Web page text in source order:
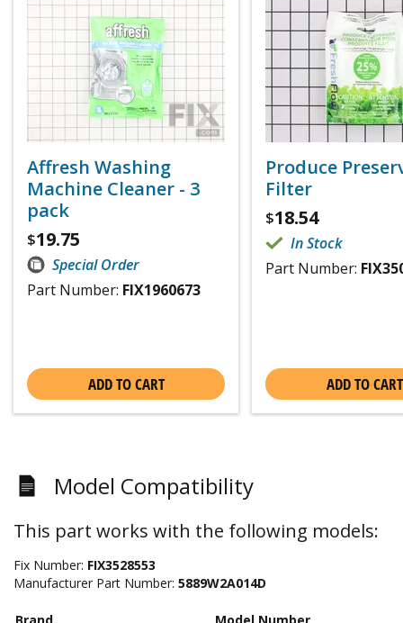
Affresh Washing
Machine Cleaner - 3
pack
$19.75
Special Order
Part Number: FIX1960673
ADD TO CART
Produce
Filter
$18.54
In Stock
Part Number:
ADD TO CART
Model Compatibility
This part works with the following models:
Fix Number: FIX3528553
Manufacturer Part Number: 5889W2A014D